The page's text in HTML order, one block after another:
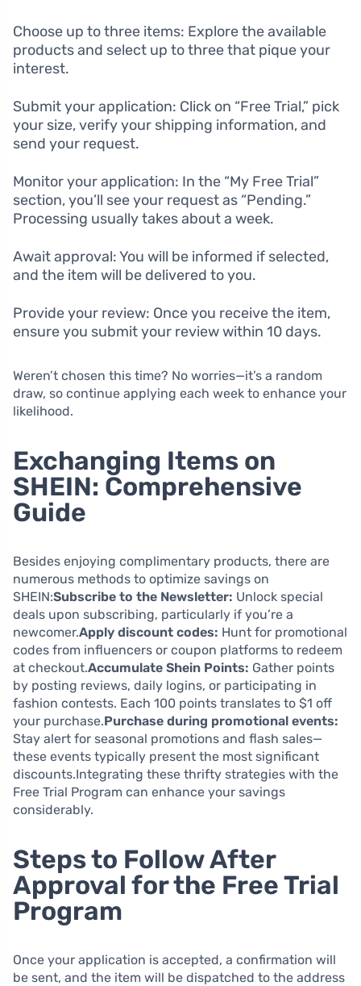
Choose up to three items: Explore the available
products and select up to three that pique your
interest.
Submit your application: Click on “Free Trial,” pick
your size, verify your shipping information, and
send your request.
Monitor your application: In the “My Free Trial”
section, you’ll see your request as “Pending.”
Processing usually takes about a week.
Await approval: You will be informed if selected,
and the item will be delivered to you.
Provide your review: Once you receive the item,
ensure you submit your review within 10 days.
Weren’t chosen this time? No worries—it’s a random
draw, so continue applying each week to enhance your
likelihood.
Exchanging Items on
SHEIN: Comprehensive
Guide
Besides enjoying complimentary products, there are
numerous methods to optimize savings on
SHEIN:Subscribe to the Newsletter: Unlock special
deals upon subscribing, particularly if you’re a
newcomer.Apply discount codes: Hunt for promotional
codes from influencers or coupon platforms to redeem
at checkout.Accumulate Shein Points: Gather points
by posting reviews, daily logins, or participating in
fashion contests. Each 100 points translates to $1 off
your purchase.Purchase during promotional events:
Stay alert for seasonal promotions and flash sales—
these events typically present the most significant
discounts.Integrating these thrifty strategies with the
Free Trial Program can enhance your savings
considerably.
Steps to Follow After
Approval for the Free Trial
Program
Once your application is accepted, a confirmation will
be sent, and the item will be dispatched to the address